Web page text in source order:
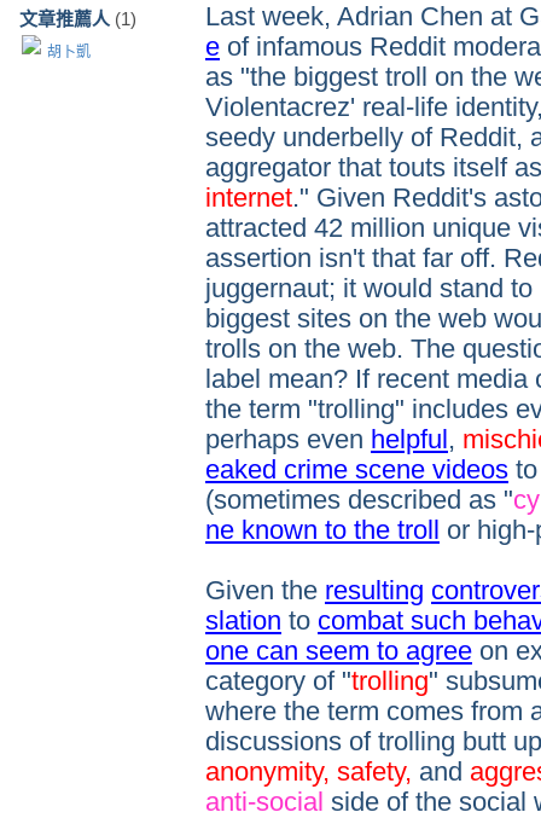
文章推薦人 (1)
胡卜凱
Last week, Adrian Chen at
e of infamous Reddit
as "the biggest troll on the
Violentacrez' real-life
seedy underbelly of Reddit,
aggregator that touts itself
internet." Given Reddit's
attracted 42 million unique
assertion isn't that far off.
juggernaut; it would stand
biggest sites on the web
trolls on the web. The
label mean? If recent
the term "trolling" includes
perhaps even helpful,
eaked crime scene videos
(sometimes described as "
ne known to the troll or
Given the resulting
slation to combat such
one can seem to agree on
category of "trolling"
where the term comes from
discussions of trolling butt
anonymity, safety, and
anti-social side of the social